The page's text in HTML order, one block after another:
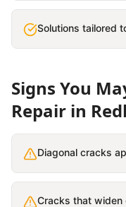
Solutions tailored
Signs You
Repair in
Diagonal cracks
Cracks that widen